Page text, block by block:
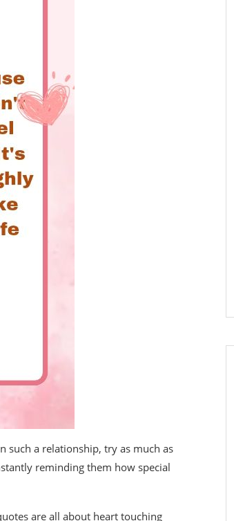
such a relationship, try as much as
reminding them how special
are all about heart touching